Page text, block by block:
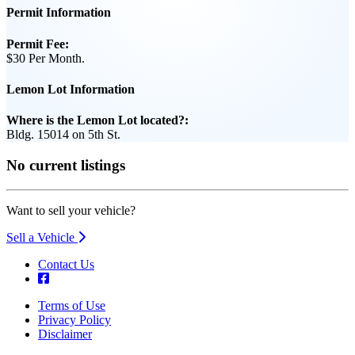
Permit Information
Permit Fee:
$30 Per Month.
Lemon Lot Information
Where is the Lemon Lot located?:
Bldg. 15014 on 5th St.
No current listings
Want to sell your vehicle?
Sell a Vehicle
Contact Us
Footer
Terms of Use
Privacy Policy
Disclaimer